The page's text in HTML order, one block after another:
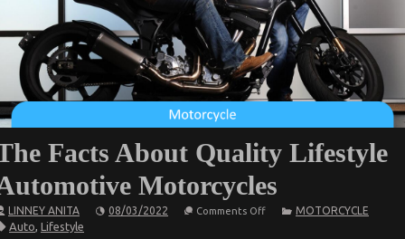
Facts About Quality Lifestyle
Motorcycles
LINNEY ANITA 08/03/2022 Comments Offon
MOTORCYCLE
Auto, Lifestyle